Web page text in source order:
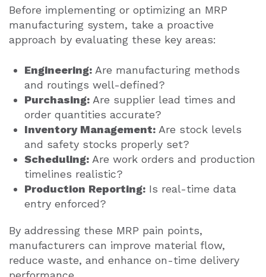
Before implementing or optimizing an MRP
manufacturing system, take a proactive
approach by evaluating these key areas:
Engineering: Are manufacturing methods
and routings well-defined?
Purchasing: Are supplier lead times and
order quantities accurate?
Inventory Management: Are stock levels
and safety stocks properly set?
Scheduling: Are work orders and production
timelines realistic?
Production Reporting: Is real-time data
entry enforced?
By addressing these MRP pain points,
manufacturers can improve material flow,
reduce waste, and enhance on-time delivery